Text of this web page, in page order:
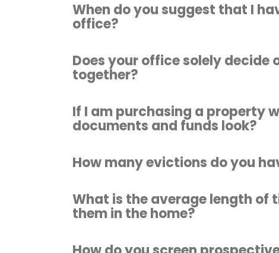
When do you suggest that I
office?
Does your office solely decide
together?
If I am purchasing a property
documents and funds look?
How many evictions do you
What is the average length of
them in the home?